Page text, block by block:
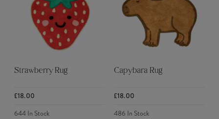
Strawberry Rug
£18.00
644In Stock
Capybara Rug
£18.00
486 In Stock